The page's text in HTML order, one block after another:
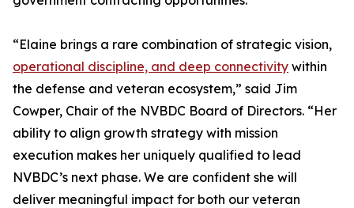
“Elaine brings a rare combination of strategic vision,
operational discipline, and deep connectivity within
the defense and veteran ecosystem,” said Jim
Cowper, Chair of the NVBDC Board of Directors. “Her
ability to align growth strategy with mission
execution makes her uniquely qualified to lead
NVBDC’s next phase. We are confident she will
deliver meaningful impact for both our veteran